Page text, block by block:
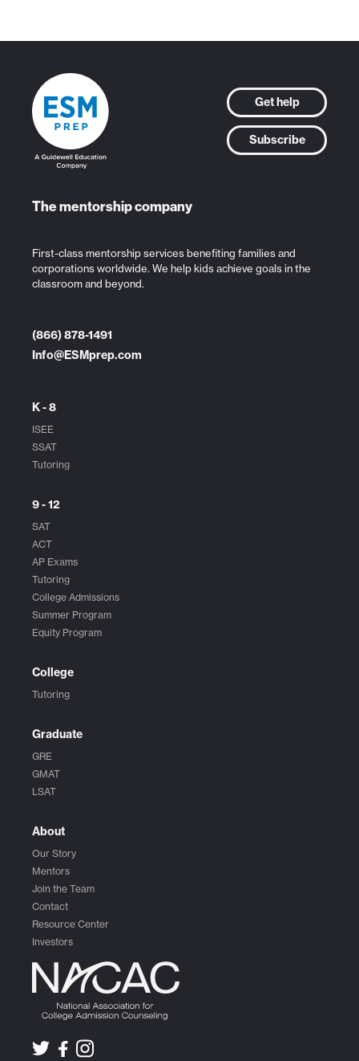
Get help
Subscribe
The mentorship company
First-class mentorship services benefiting families and
corporations worldwide. We help kids achieve goals in the
classroom and beyond.
(866) 878-1491
Info@ESMprep.com
K - 8
ISEE
SSAT
Tutoring
9 - 12
SAT
ACT
AP Exams
Tutoring
College Admissions
Summer Program
Equity Program
College
Tutoring
Graduate
GRE
GMAT
LSAT
About
Our Story
Mentors
Join the Team
Contact
Resource Center
Investors